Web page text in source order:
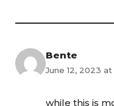
Bente
June 12, 2023 at
while this is